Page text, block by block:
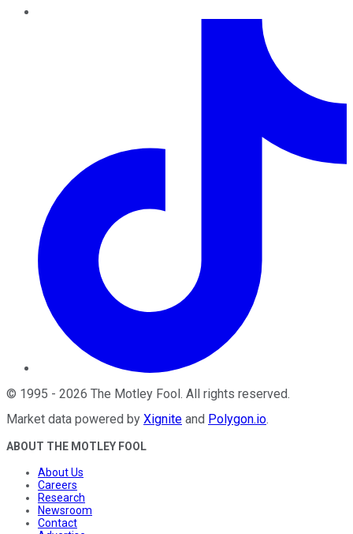
© 1995 - 2026 The Motley Fool . All rights reserved.
Market data powered by Xignite and Polygon.io.
ABOUT THE MOTLEY FOOL
About Us
Careers
Research
Newsroom
Contact